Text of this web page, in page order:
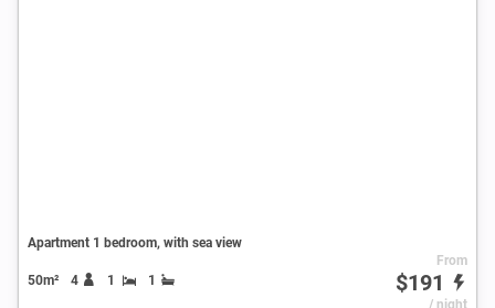
Apartment 1 bedroom, with sea view
50m² 4 1 1
From
$191
/ night